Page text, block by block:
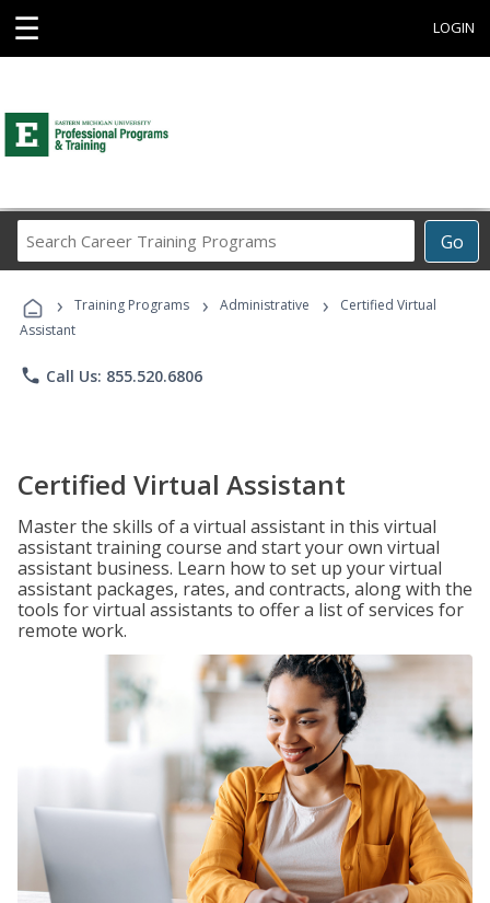
☰ LOGIN
Go
Career
Programs
› Training Programs › Administrative ›
Certified Virtual
Assistant
phone Call Us: 855.520.6806
Certified Virtual Assistant
Master the skills of a virtual assistant in this virtual
assistant training course and start your own virtual
assistant business. Learn how to set up your virtual
assistant packages, rates, and contracts, along with the
tools for virtual assistants to offer a list of services for
remote work.